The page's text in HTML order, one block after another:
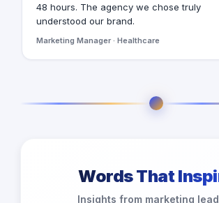
48 hours. The agency we chose truly
understood our brand.
Marketing Manager · Healthcare
Words That
Insights from marketing